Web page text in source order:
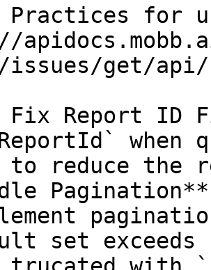
Practices for
issues/get/
Fix Report
when
to reduce the
set exceeds